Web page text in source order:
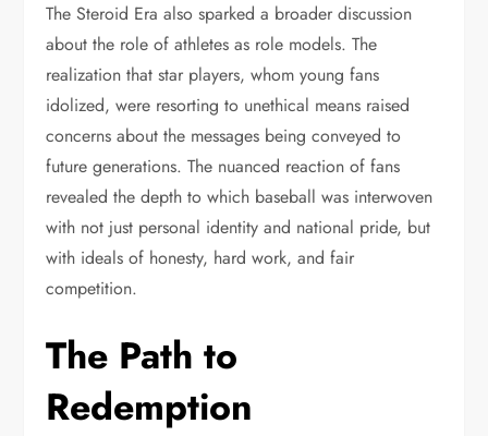
The Steroid Era also sparked a broader discussion
about the role of athletes as role models. The
realization that star players, whom young fans
idolized, were resorting to unethical means raised
concerns about the messages being conveyed to
future generations. The nuanced reaction of fans
revealed the depth to which baseball was interwoven
with not just personal identity and national pride, but
with ideals of honesty, hard work, and fair
competition.
The Path to
Redemption